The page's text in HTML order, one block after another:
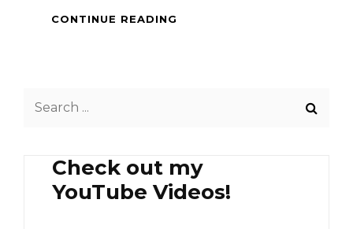
CONTINUE READING
Check out my
YouTube Videos!